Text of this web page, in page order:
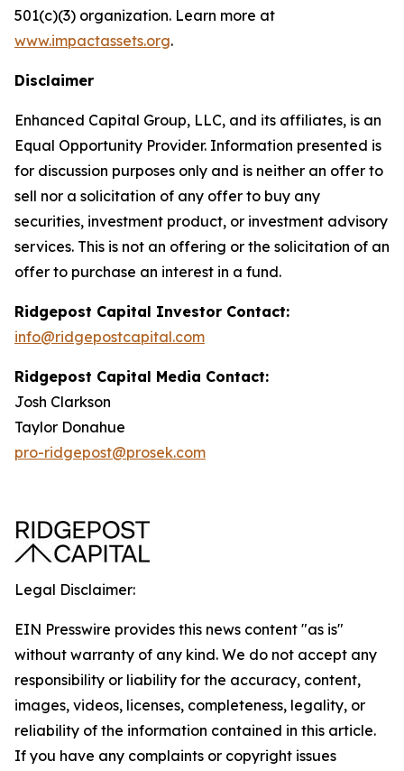
501(c)(3) organization. Learn more at
www.impactassets.org.
Disclaimer
Enhanced Capital Group, LLC, and its affiliates, is an
Equal Opportunity Provider. Information presented is
for discussion purposes only and is neither an offer to
sell nor a solicitation of any offer to buy any
securities, investment product, or investment advisory
services. This is not an offering or the solicitation of an
offer to purchase an interest in a fund.
Ridgepost Capital Investor Contact:
info@ridgepostcapital.com
Ridgepost Capital Media Contact:
Josh Clarkson
Taylor Donahue
pro-ridgepost@prosek.com
Legal Disclaimer:
EIN Presswire provides this news content "as is"
without warranty of any kind. We do not accept any
responsibility or liability for the accuracy, content,
images, videos, licenses, completeness, legality, or
reliability of the information contained in this article.
If you have any complaints or copyright issues